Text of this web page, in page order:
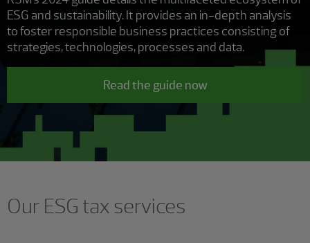
ESG and sustainability. It provides an in-depth analysis
to foster responsible business practices consisting of
strategies, technologies, processes and data.
Read the guide now
Our ESG tax services